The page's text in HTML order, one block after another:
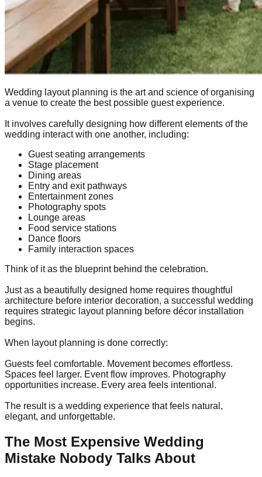
Wedding layout planning is the art and science of organising
a venue to create the best possible guest experience.
It involves carefully designing how different elements of the
wedding interact with one another, including:
Guest seating arrangements
Stage placement
Dining areas
Entry and exit pathways
Entertainment zones
Photography spots
Lounge areas
Food service stations
Dance floors
Family interaction spaces
Think of it as the blueprint behind the celebration.
Just as a beautifully designed home requires thoughtful
architecture before interior decoration, a successful wedding
requires strategic layout planning before décor installation
begins.
When layout planning is done correctly:
Guests feel comfortable. Movement becomes effortless.
Spaces feel larger. Event flow improves. Photography
opportunities increase. Every area feels intentional.
The result is a wedding experience that feels natural,
elegant, and unforgettable.
The Most Expensive Wedding
Mistake Nobody Talks About